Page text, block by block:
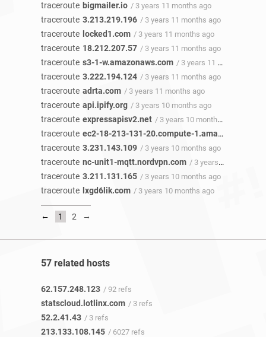
traceroute bigmailer.io / 3 years 11 months ago
traceroute 3.213.219.196 / 3 years 11 months ago
traceroute locked1.com / 3 years 11 months ago
traceroute 18.212.207.57 / 3 years 11 months ago
traceroute s3-1-w.amazonaws.com / 3 years 11 months ago
traceroute 3.222.194.124 / 3 years 11 months ago
traceroute adrta.com / 3 years 11 months ago
traceroute api.ipify.org / 3 years 10 months ago
traceroute expressapisv2.net / 3 years 10 months ago
traceroute ec2-18-213-131-20.compute-1.amazonaws.com
traceroute 3.231.143.109 / 3 years 10 months ago
traceroute nc-unit1-mqtt.nordvpn.com / 3 years 10 months ago
traceroute 3.211.131.165 / 3 years 10 months ago
traceroute lxgd6lik.com / 3 years 10 months ago
← 1 2 →
57 related hosts
62.157.248.123 / 92 refs
statscloud.lotlinx.com / 3 refs
52.2.41.43 / 3 refs
213.133.108.145 / 6027 refs